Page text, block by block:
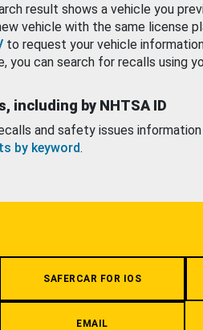
result shows a vehicle you
vehicle with the same license
to request your vehicle
you can search for recalls using
including by NHTSA ID
and safety issues
by keyword.
SAFERCAR FOR IOS
EMAIL